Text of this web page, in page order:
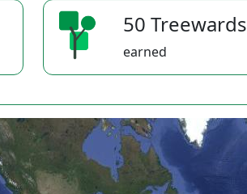
50 Treewards
earned